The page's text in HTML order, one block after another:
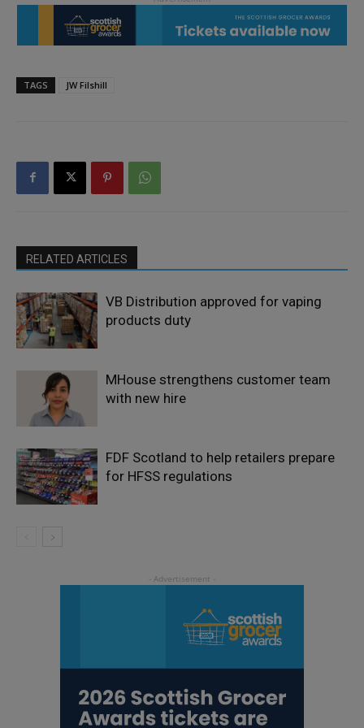
TAGS JW Filshill
RELATED ARTICLES
VB Distribution approved for vaping
products duty
MHouse strengthens customer team
with new hire
FDF Scotland to help retailers prepare
for HFSS regulations